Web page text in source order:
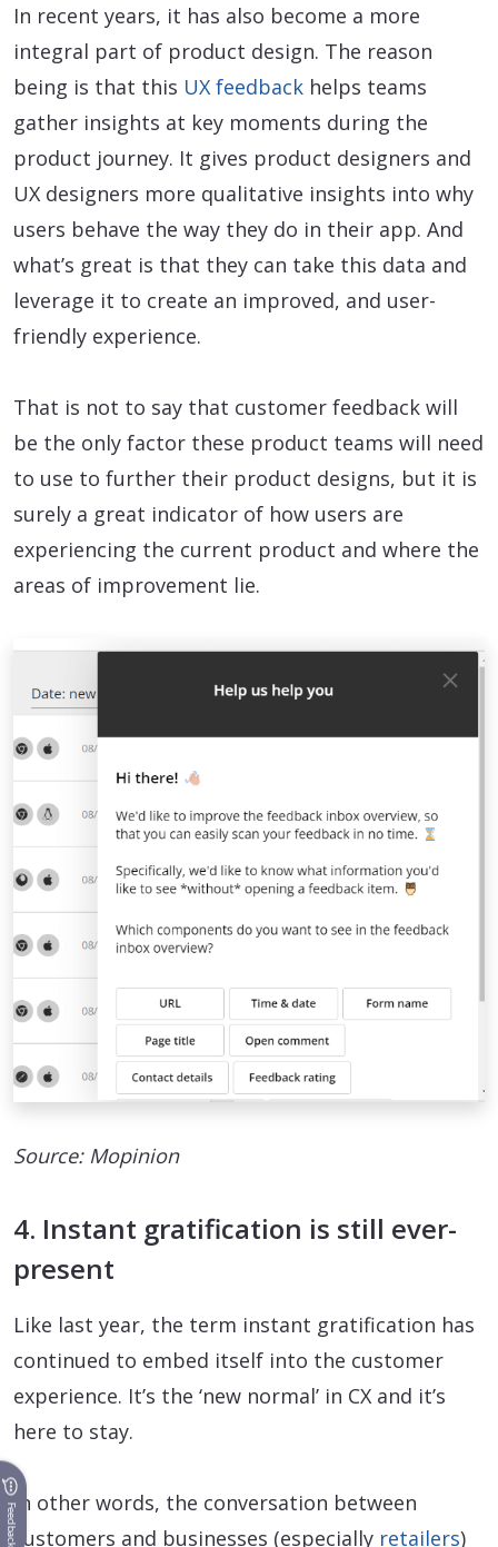
In recent years, it has also become a more
integral part of product design. The reason
being is that this UX feedback helps teams
gather insights at key moments during the
product journey. It gives product designers and
UX designers more qualitative insights into why
users behave the way they do in their app. And
what’s great is that they can take this data and
leverage it to create an improved, and user-
friendly experience.
That is not to say that customer feedback will
be the only factor these product teams will need
to use to further their product designs, but it is
surely a great indicator of how users are
experiencing the current product and where the
areas of improvement lie.
Source: Mopinion
4. Instant gratification is still ever-
present
Like last year, the term instant gratification has
continued to embed itself into the customer
experience. It’s the ‘new normal’ in CX and it’s
here to stay.
In other words, the conversation between
customers and businesses (especially retailers)
Feedback